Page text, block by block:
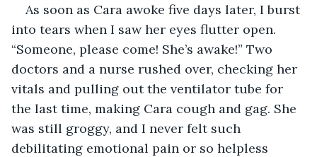
As soon as Cara awoke five days later, I burst
into tears when I saw her eyes flutter open.
“Someone, please come! She’s awake!” Two
doctors and a nurse rushed over, checking her
vitals and pulling out the ventilator tube for
the last time, making Cara cough and gag. She
was still groggy, and I never felt such
debilitating emotional pain or so helpless